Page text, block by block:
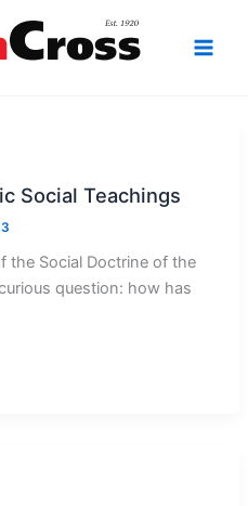
Social Teachings
the Social Doctrine of the
question: how has